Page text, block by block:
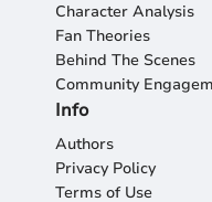
Character Analysis
Fan Theories
Behind The Scenes
Community
Info
Authors
Privacy Policy
Terms of Use